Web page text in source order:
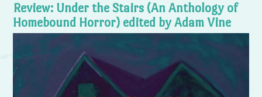
Review: Under the Stairs (An Anthology of
Homebound Horror) edited by Adam Vine